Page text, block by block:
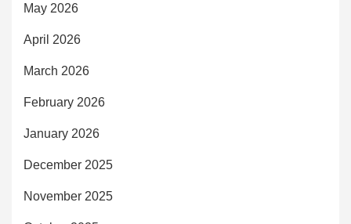
May 2026
April 2026
March 2026
February 2026
January 2026
December 2025
November 2025